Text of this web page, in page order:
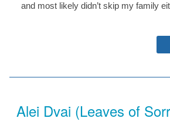
and most likely didn’t skip my family
Alei Dvai (Leaves of